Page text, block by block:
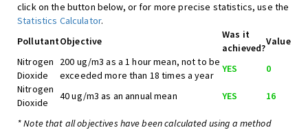
click on the button below, or for more precise statistics, use the
Statistics Calculator.
PollutantObjective
Was it
achieved?
Value
Nitrogen
Dioxide
200 ug/m3 as a 1 hour mean, not to be
exceeded more than 18 times a year
YES
0
Nitrogen
Dioxide
40 ug/m3 as an annual mean YES 16
* Note that all objectives have been calculated using a method